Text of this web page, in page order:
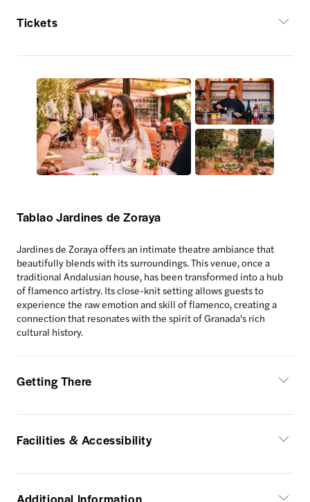
Tickets
Tablao Jardines de Zoraya
Jardines de Zoraya offers an intimate theatre ambiance that
beautifully blends with its surroundings. This venue, once a
traditional Andalusian house, has been transformed into a hub
of flamenco artistry. Its close-knit setting allows guests to
experience the raw emotion and skill of flamenco, creating a
connection that resonates with the spirit of Granada's rich
cultural history.
Getting There
Facilities & Accessibility
Additional Information